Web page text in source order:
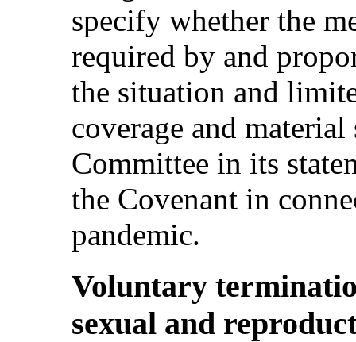
specify whether the
required by and
the situation and
coverage and
Committee in its
the Covenant in
pandemic.
Voluntary
sexual and